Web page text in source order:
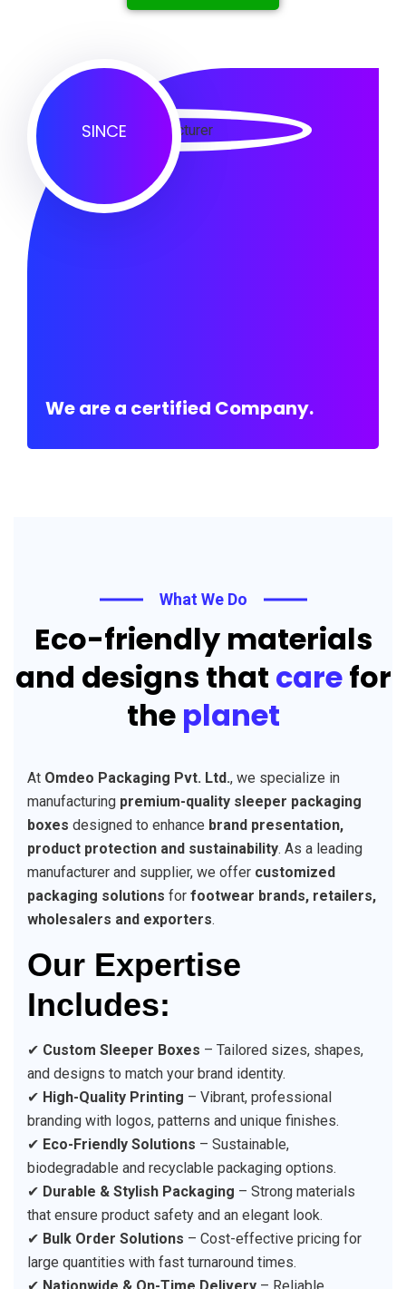
SINCE
We are a certified Company.
What We Do
Eco-friendly materials
and designs that carefor
the planet
At Omdeo Packaging Pvt. Ltd., we specialize in
manufacturing premium-quality sleeper packaging
boxes designed to enhance brand presentation,
product protection and sustainability. As a leading
manufacturer and supplier, we offer customized
packaging solutions for footwear brands, retailers,
wholesalers and exporters.
Our Expertise
Includes:
✔ Custom Sleeper Boxes – Tailored sizes, shapes,
and designs to match your brand identity.
✔ High-Quality Printing – Vibrant, professional
branding with logos, patterns and unique finishes.
✔ Eco-Friendly Solutions – Sustainable,
biodegradable and recyclable packaging options.
✔ Durable & Stylish Packaging – Strong materials
that ensure product safety and an elegant look.
✔ Bulk Order Solutions – Cost-effective pricing for
large quantities with fast turnaround times.